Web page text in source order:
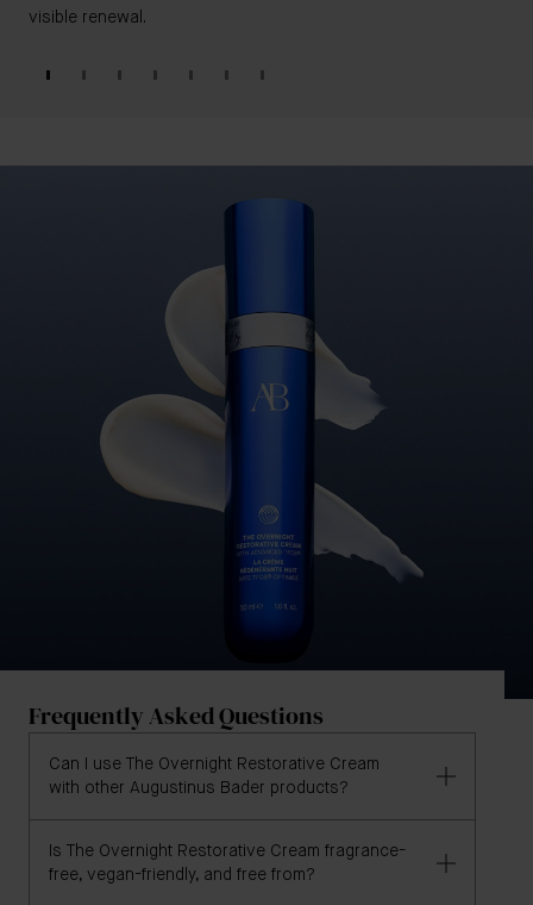
visible renewal.
Frequently Asked Questions
Can I use The Overnight Restorative Cream
with other Augustinus Bader products?
Absolutely. The Overnight Restorative Cream is
designed to integrate seamlessly into your existing
Is The Overnight Restorative Cream fragrance-
free, vegan-friendly, and free from?